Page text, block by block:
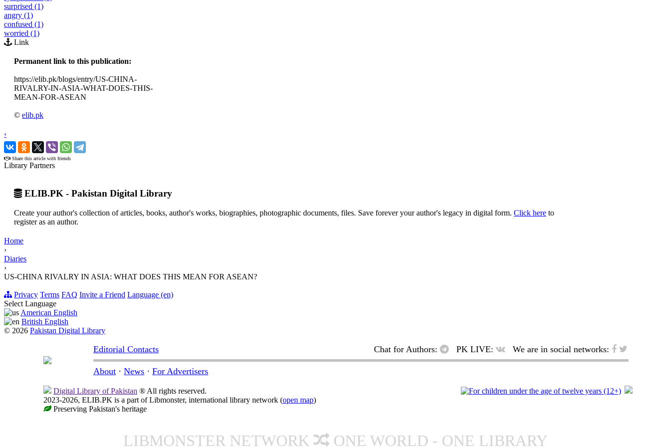
surprised (1)
angry (1)
confused (1)
worried (1)
Link
Permanent link to this publication:
https://elib.pk/blogs/entry/US-CHINA-
RIVALRY-IN-ASIA-WHAT-DOES-THIS-
MEAN-FOR-ASEAN
© elib.pk
‹
›
Share this article with friends
Library Partners
ELIB.PK - Pakistan Digital Library
Create your author's collection of articles, books, author's works, biographies, photographic documents, files. Save forever your author's legacy in digital form. Click here to
register as an author.
Home
›
Diaries
›
US-CHINA RIVALRY IN ASIA: WHAT DOES THIS MEAN FOR ASEAN?
Privacy Terms FAQ Invite a Friend Language (en)
Select Language
American English
British English
© 2026 Pakistan Digital Library
Editorial Contacts Chat for Authors: PK LIVE: We are in social networks:
About · News · For Advertisers
Digital Library of Pakistan ® All rights reserved.
2023-2026, ELIB.PK is a part of Libmonster, international library network (open map)
Preserving Pakistan's heritage
LIBMONSTER NETWORK ONE WORLD - ONE LIBRARY